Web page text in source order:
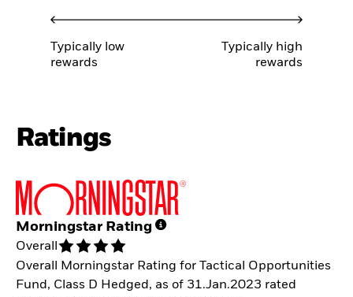
Typically low
rewards
Typically high
rewards
Ratings
Morningstar Rating
Overall
Overall Morningstar Rating for Tactical Opportunities
Fund, Class D Hedged, as of 31.Jan.2023 rated